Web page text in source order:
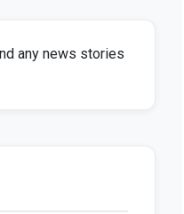
any news stories